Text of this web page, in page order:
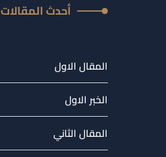
أحدث المقالات
المقال الاول
الخبر الاول
المقال الثاني